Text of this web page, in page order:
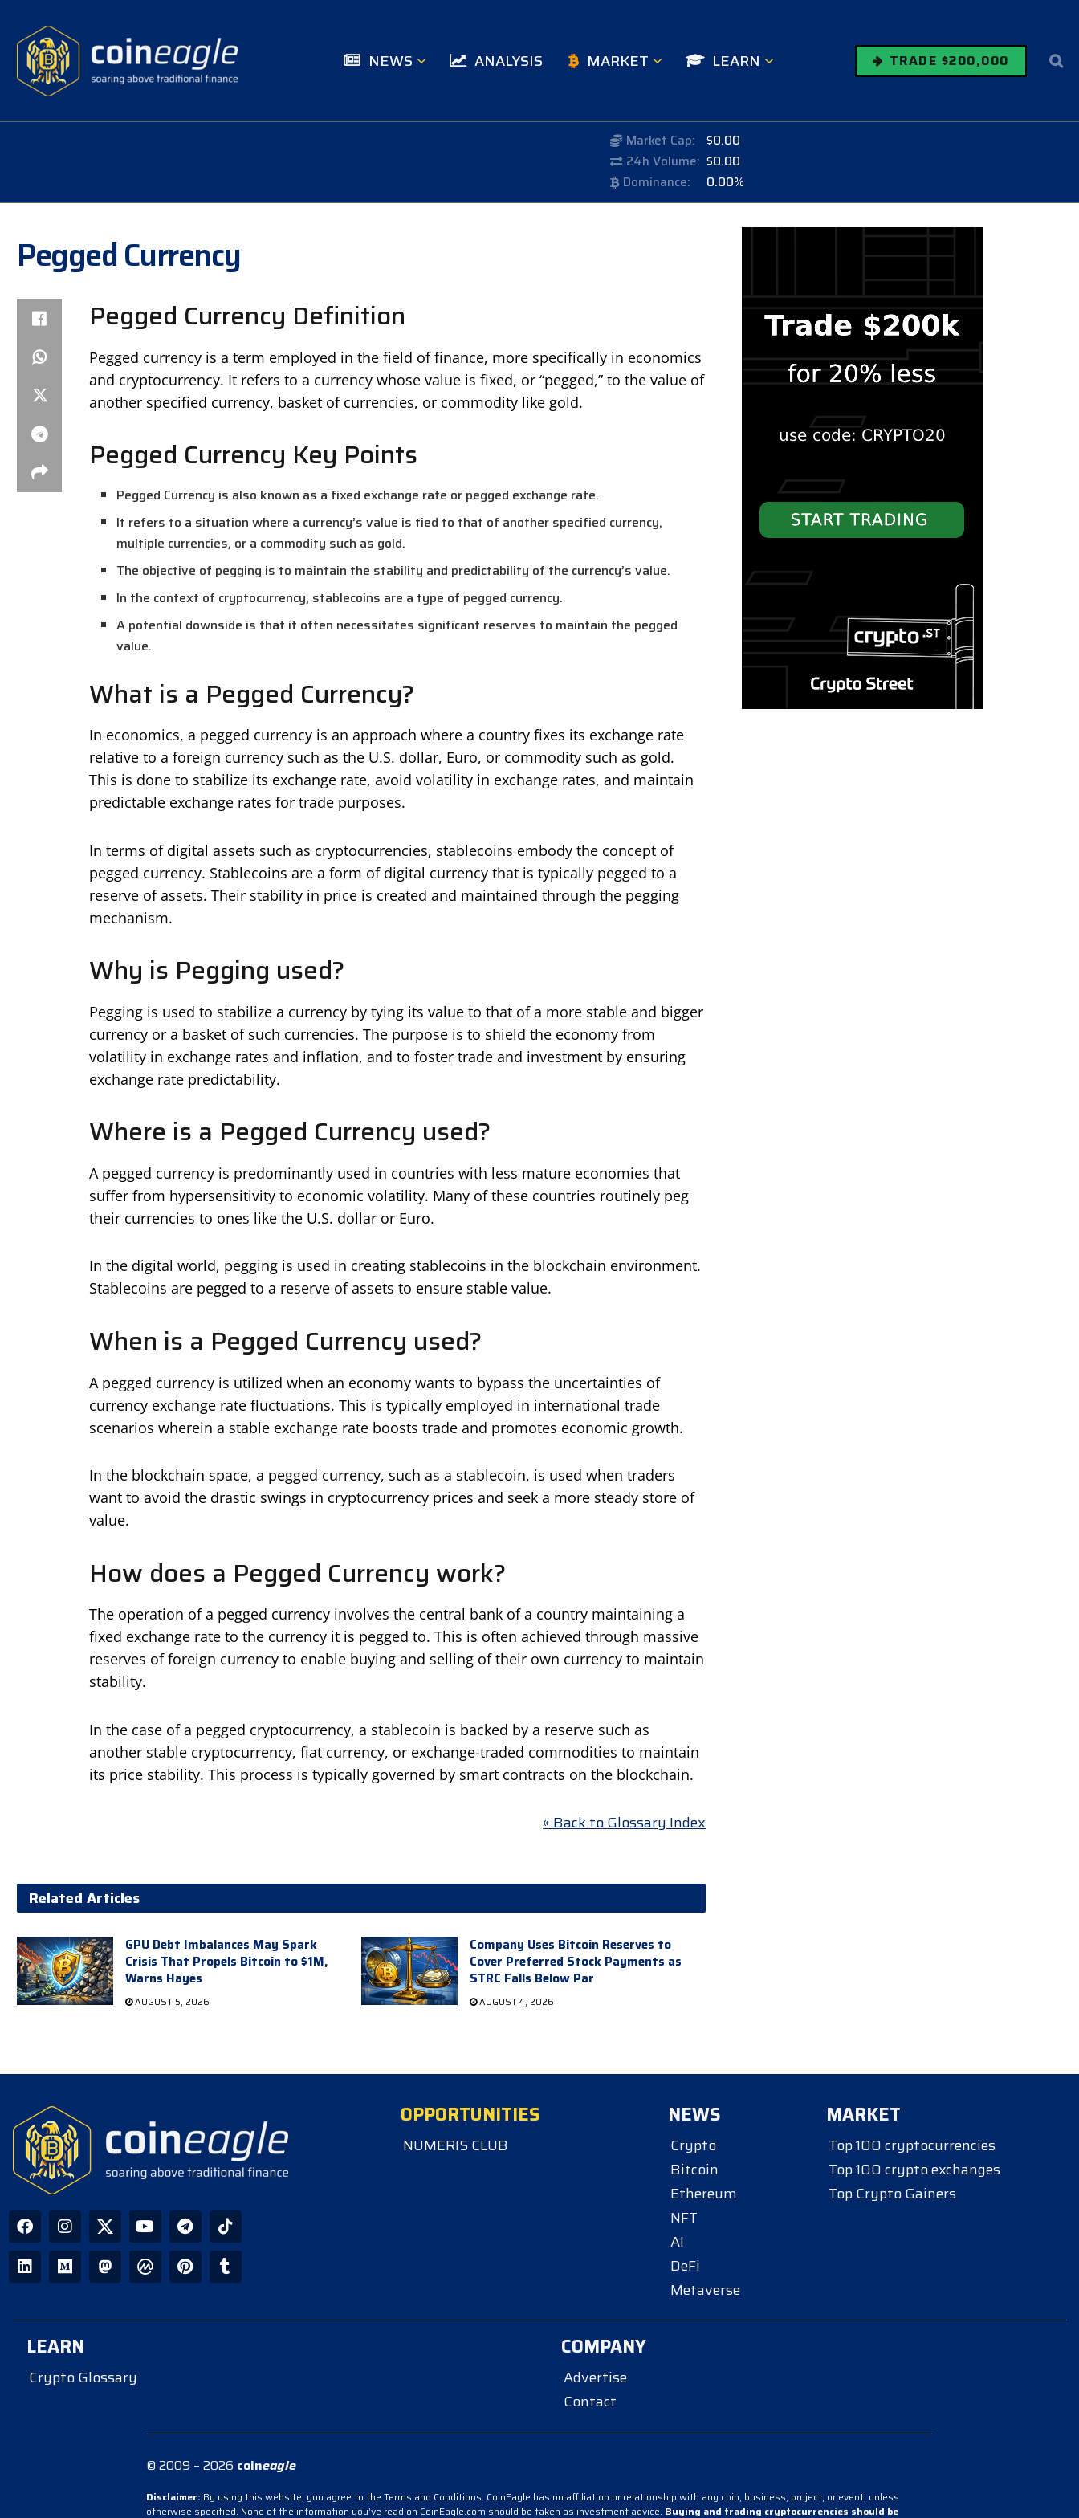
NEWS ANALYSIS MARKET LEARN TRADE $200,000
Market Cap: $0.00
24h Volume: $0.00
Dominance:
0.00%
Pegged Currency
Pegged Currency Definition
Pegged currency is a term employed in the field of finance, more specifically in economics
and cryptocurrency. It refers to a currency whose value is fixed, or “pegged,” to the value of
another specified currency, basket of currencies, or commodity like gold.
Pegged Currency Key Points
Pegged Currency is also known as a fixed exchange rate or pegged exchange rate.
It refers to a situation where a currency’s value is tied to that of another specified currency,
multiple currencies, or a commodity such as gold.
The objective of pegging is to maintain the stability and predictability of the currency’s value.
In the context of cryptocurrency, stablecoins are a type of pegged currency.
A potential downside is that it often necessitates significant reserves to maintain the pegged
value.
What is a Pegged Currency?
In economics, a pegged currency is an approach where a country fixes its exchange rate
relative to a foreign currency such as the U.S. dollar, Euro, or commodity such as gold.
This is done to stabilize its exchange rate, avoid volatility in exchange rates, and maintain
predictable exchange rates for trade purposes.
In terms of digital assets such as cryptocurrencies, stablecoins embody the concept of
pegged currency. Stablecoins are a form of digital currency that is typically pegged to a
reserve of assets. Their stability in price is created and maintained through the pegging
mechanism.
Why is Pegging used?
Pegging is used to stabilize a currency by tying its value to that of a more stable and bigger
currency or a basket of such currencies. The purpose is to shield the economy from
volatility in exchange rates and inflation, and to foster trade and investment by ensuring
exchange rate predictability.
Where is a Pegged Currency used?
A pegged currency is predominantly used in countries with less mature economies that
suffer from hypersensitivity to economic volatility. Many of these countries routinely peg
their currencies to ones like the U.S. dollar or Euro.
In the digital world, pegging is used in creating stablecoins in the blockchain environment.
Stablecoins are pegged to a reserve of assets to ensure stable value.
When is a Pegged Currency used?
A pegged currency is utilized when an economy wants to bypass the uncertainties of
currency exchange rate fluctuations. This is typically employed in international trade
scenarios wherein a stable exchange rate boosts trade and promotes economic growth.
In the blockchain space, a pegged currency, such as a stablecoin, is used when traders
want to avoid the drastic swings in cryptocurrency prices and seek a more steady store of
value.
How does a Pegged Currency work?
The operation of a pegged currency involves the central bank of a country maintaining a
fixed exchange rate to the currency it is pegged to. This is often achieved through massive
reserves of foreign currency to enable buying and selling of their own currency to maintain
stability.
In the case of a pegged cryptocurrency, a stablecoin is backed by a reserve such as
another stable cryptocurrency, fiat currency, or exchange-traded commodities to maintain
its price stability. This process is typically governed by smart contracts on the blockchain.
« Back to Glossary Index
Related Articles
GPU Debt Imbalances May Spark
Crisis That Propels Bitcoin to $1M,
Warns Hayes
AUGUST 5, 2026
Company Uses Bitcoin Reserves to
Cover Preferred Stock Payments as
STRC Falls Below Par
AUGUST 4, 2026
OPPORTUNITIES
NUMERIS CLUB
NEWS
Crypto
Bitcoin
Ethereum
NFT
AI
DeFi
Metaverse
MARKET
Top 100 cryptocurrencies
Top 100 crypto exchanges
Top Crypto Gainers
LEARN
Crypto Glossary
COMPANY
Advertise
Contact
© 2009 – 2026 coineagle
Disclaimer: By using this website, you agree to the Terms and Conditions. CoinEagle has no affiliation or relationship with any coin, business, project, or event, unless
otherwise specified. None of the information you’ve read on CoinEagle.com should be taken as investment advice. Buying and trading cryptocurrencies should be